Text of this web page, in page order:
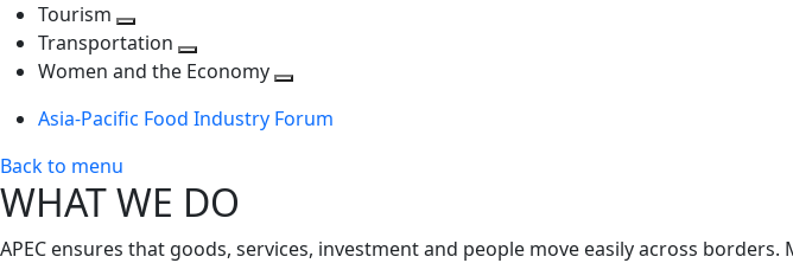
Tourism
Toggle
next
Transportation
Toggle
level
Women and the Economy
next
Asia-Pacific Food Industry Forum
Back to menu
WHAT WE DO
APEC ensures that goods, services, investment and people move easily across